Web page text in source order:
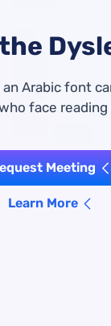
an Arabic font
face
Meeting
Learn More